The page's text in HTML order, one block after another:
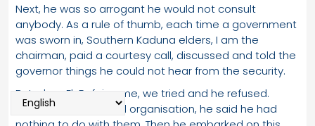
Next, he was so arrogant he would not consult
anybody. As a rule of thumb, each time a government
was sworn in, Southern Kaduna elders, I am the
chairman, paid a courtesy call, discussed and told the
governor things he could not hear from the security.
But when El-Rufai came, we tried and he refused.
SOKAPU is our cultural organisation, he said he had